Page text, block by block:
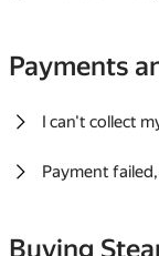
Payments
I can't collect
Payment
Buying